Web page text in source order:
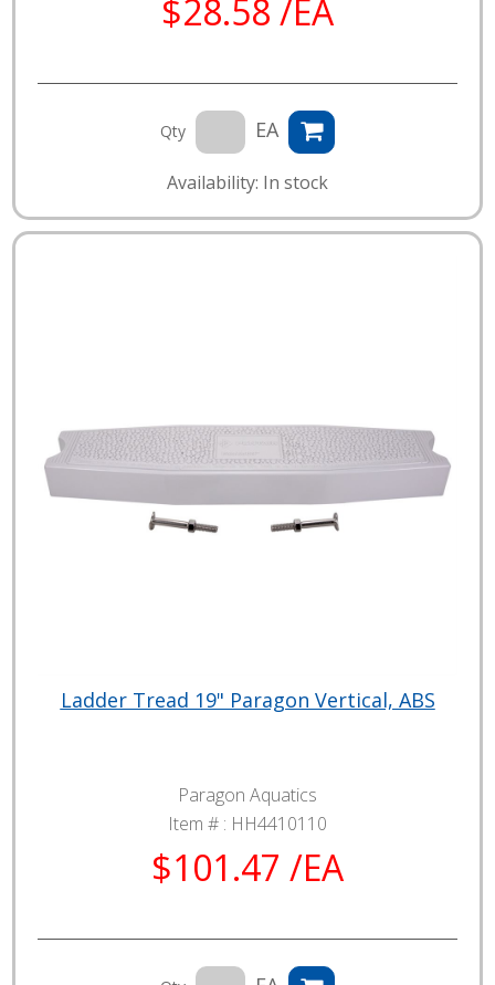
$28.58 /EA
Qty EA
Availability: In stock
Ladder Tread 19" Paragon Vertical, ABS
Paragon Aquatics
Item # : HH4410110
$101.47 /EA